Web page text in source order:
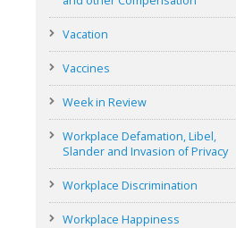
Vacation
Vaccines
Week in Review
Workplace Defamation, Libel,
Slander and Invasion of Privacy
Workplace Discrimination
Workplace Happiness